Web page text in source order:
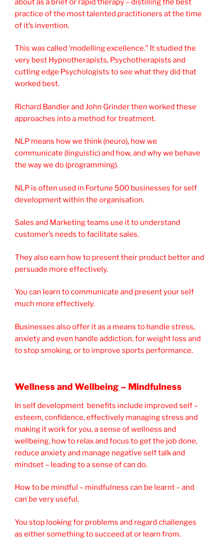
about as a brief or rapid therapy – distilling the best
practice of the most talented practitioners at the time
of it’s invention.
This was called ‘modelling excellence.” It studied the
very best Hypnotherapists, Psychotherapists and
cutting edge Psychologists to see what they did that
worked best.
Richard Bandler and John Grinder then worked these
approaches into a method for treatment.
NLP means how we think (neuro), how we
communicate (linguistic) and how, and why we behave
the way we do (programming).
NLP is often used in Fortune 500 businesses for self
development within the organisation.
Sales and Marketing teams use it to understand
customer’s needs to facilitate sales.
They also earn how to present their product better and
persuade more effectively.
You can learn to communicate and present your self
much more effectively.
Businesses also offer it as a means to handle stress,
anxiety and even handle addiction, for weight loss and
to stop smoking, or to improve sports performance.
Wellness and Wellbeing – Mindfulness
In self development benefits include improved self –
esteem, confidence, effectively managing stress and
making it work for you, a sense of wellness and
wellbeing, how to relax and focus to get the job done,
reduce anxiety and manage negative self talk and
mindset – leading to a sense of can do.
How to be mindful – mindfulness can be learnt – and
can be very useful.
You stop looking for problems and regard challenges
as either something to succeed at or learn from.